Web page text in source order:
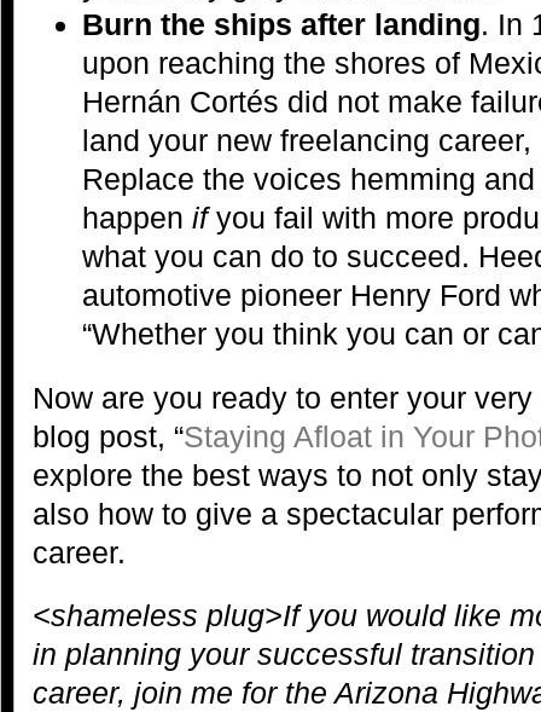
Burn the ships after landing. In
upon reaching the shores of
Hernán Cortés did not make
land your new freelancing
Replace the voices hemming
happen ifyou fail with more
what you can do to succeed.
automotive pioneer Henry Ford
“Whether you think you can or
Now are you ready to enter your
blog post, “Staying Afloat in Your
explore the best ways to not only
also how to give a spectacular
career.
<shameless plug>If you would like
in planning your successful
career, join me for the Arizona